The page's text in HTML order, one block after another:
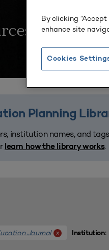
Planning
institution names, and
learn how the library works.
Journal x Institution:
By clicking
enhance site
Cookies